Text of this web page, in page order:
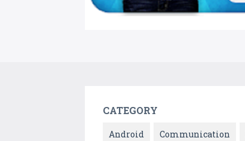
CATEGORY
Android Communication